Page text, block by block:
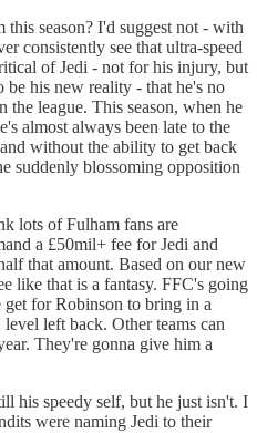
season? I'd suggest not - with
consistently see that ultra-speed
of Jedi - not for his injury, but
be his new reality - that he's no
the league. This season, when he
almost always been late to the
without the ability to get back
suddenly blossoming opposition
lots of Fulham fans are
a £50mil+ fee for Jedi and
that amount. Based on our new
like that is a fantasy. FFC's going
for Robinson to bring in a
left back. Other teams can
They're gonna give him a
his speedy self, but he just isn't. I
were naming Jedi to their